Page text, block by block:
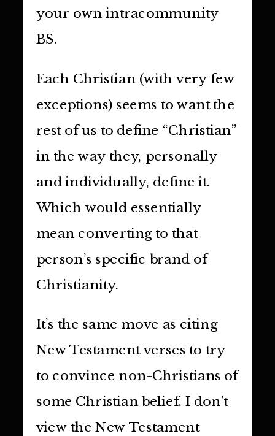
your own intracommunity
BS.
Each Christian (with very few
exceptions) seems to want the
rest of us to define “Christian”
in the way they, personally
and individually, define it.
Which would essentially
mean converting to that
person’s specific brand of
Christianity.
It’s the same move as citing
New Testament verses to try
to convince non-Christians of
some Christian belief. I don’t
view the New Testament